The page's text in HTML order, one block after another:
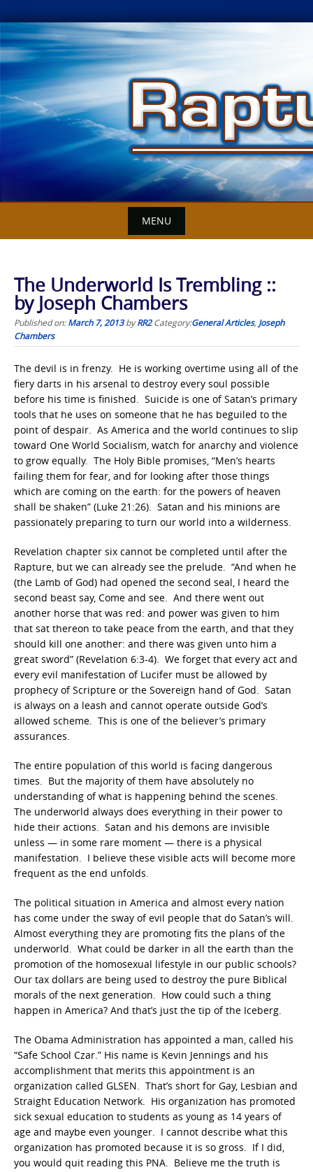
Skip
to
content
MENU
The Underworld Is Trembling ::
by Joseph Chambers
Published on:March 7, 2013byRR2 Category:General Articles, Joseph
Chambers
The devil is in frenzy. He is working overtime using all of the
fiery darts in his arsenal to destroy every soul possible
before his time is finished. Suicide is one of Satan’s primary
tools that he uses on someone that he has beguiled to the
point of despair. As America and the world continues to slip
toward One World Socialism, watch for anarchy and violence
to grow equally. The Holy Bible promises, “Men’s hearts
failing them for fear, and for looking after those things
which are coming on the earth: for the powers of heaven
shall be shaken” (Luke 21:26). Satan and his minions are
passionately preparing to turn our world into a wilderness.
Revelation chapter six cannot be completed until after the
Rapture, but we can already see the prelude. “And when he
(the Lamb of God) had opened the second seal, I heard the
second beast say, Come and see. And there went out
another horse that was red: and power was given to him
that sat thereon to take peace from the earth, and that they
should kill one another: and there was given unto him a
great sword” (Revelation 6:3-4). We forget that every act and
every evil manifestation of Lucifer must be allowed by
prophecy of Scripture or the Sovereign hand of God. Satan
is always on a leash and cannot operate outside God’s
allowed scheme. This is one of the believer’s primary
assurances.
The entire population of this world is facing dangerous
times. But the majority of them have absolutely no
understanding of what is happening behind the scenes.
The underworld always does everything in their power to
hide their actions. Satan and his demons are invisible
unless — in some rare moment — there is a physical
manifestation. I believe these visible acts will become more
frequent as the end unfolds.
The political situation in America and almost every nation
has come under the sway of evil people that do Satan’s will.
Almost everything they are promoting fits the plans of the
underworld. What could be darker in all the earth than the
promotion of the homosexual lifestyle in our public schools?
Our tax dollars are being used to destroy the pure Biblical
morals of the next generation. How could such a thing
happen in America? And that’s just the tip of the Iceberg.
The Obama Administration has appointed a man, called his
“Safe School Czar.” His name is Kevin Jennings and his
accomplishment that merits this appointment is an
organization called GLSEN. That’s short for Gay, Lesbian and
Straight Education Network. His organization has promoted
sick sexual education to students as young as 14 years of
age and maybe even younger. I cannot describe what this
organization has promoted because it is so gross. If I did,
you would quit reading this PNA. Believe me the truth is